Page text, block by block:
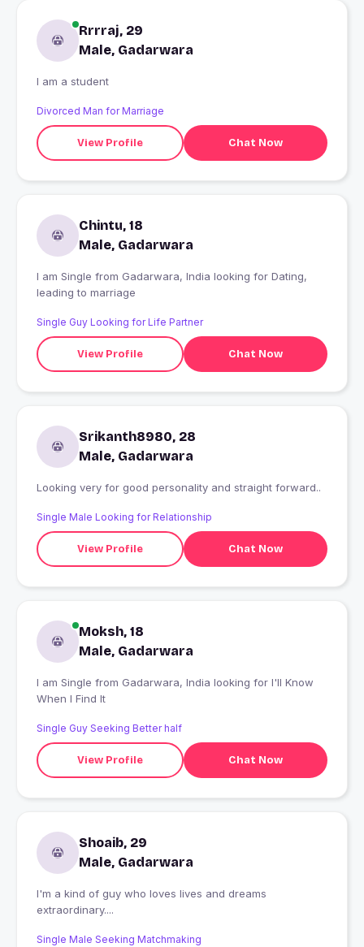
Rrrraj, 29
Male, Gadarwara
I am a student
Divorced Man for Marriage
View Profile Chat Now
Chintu, 18
Male, Gadarwara
I am Single from Gadarwara, India looking for Dating,
leading to marriage
Single Guy Looking for Life Partner
View Profile Chat Now
Srikanth8980, 28
Male, Gadarwara
Looking very for good personality and straight forward..
Single Male Looking for Relationship
View Profile Chat Now
Moksh, 18
Male, Gadarwara
I am Single from Gadarwara, India looking for I'll Know
When I Find It
Single Guy Seeking Better half
View Profile Chat Now
Shoaib, 29
Male, Gadarwara
I'm a kind of guy who loves lives and dreams
extraordinary....
Single Male Seeking Matchmaking